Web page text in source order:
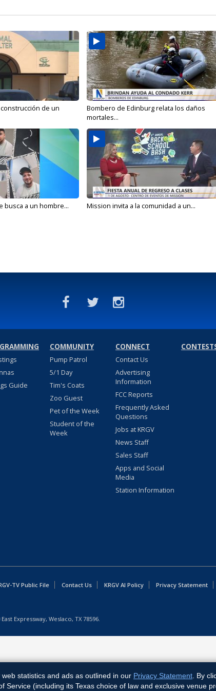
de un
Bombero de Edinburg relata los daños
mortales...
busca a un hombre... Mission invita a la comunidad a un...
Guide
COMMUNITY
Pump Patrol
5/1 Day
Tim's Coats
Zoo Guest
Pet of the Week
Student of the
Week
CONNECT
Contact Us
Advertising
Information
FCC Reports
Frequently Asked
Questions
Jobs at KRGV
News Staff
Sales Staff
Apps and Social
Media
Station Information
TV Public File Contact Us KRGV AI Policy Privacy Statement
East Expressway, Weslaco, TX 78596.
statistics and ads as outlined in our Privacy Statement . By
(including its Texas choice of law and exclusive venue